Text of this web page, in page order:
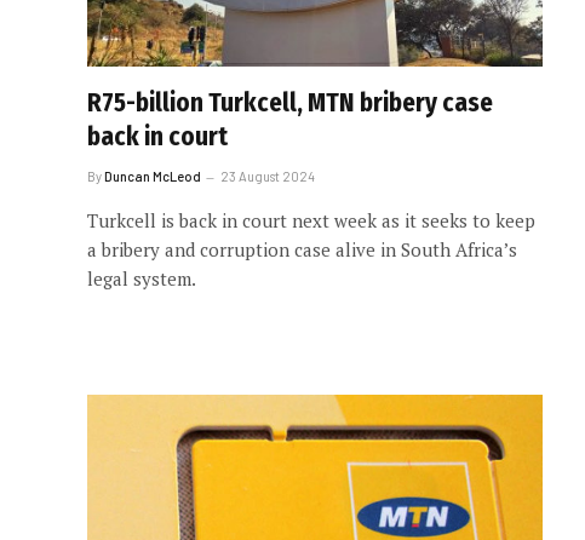
R75-billion Turkcell, MTN bribery case
back in court
ByDuncan McLeod 23 August 2024
Turkcell is back in court next week as it seeks to keep
a bribery and corruption case alive in South Africa’s
legal system.